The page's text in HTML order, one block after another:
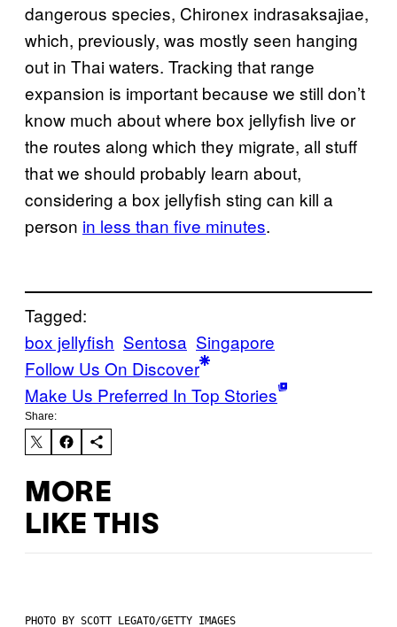
dangerous species, Chironex indrasaksajiae,
which, previously, was mostly seen hanging
out in Thai waters. Tracking that range
expansion is important because we still don’t
know much about where box jellyfish live or
the routes along which they migrate, all stuff
that we should probably learn about,
considering a box jellyfish sting can kill a
person in less than five minutes.
Tagged:
box jellyfish Sentosa Singapore
Follow Us On Discover
Make Us Preferred In Top Stories
Share:
MORE
LIKE THIS
PHOTO BY SCOTT LEGATO/GETTY IMAGES